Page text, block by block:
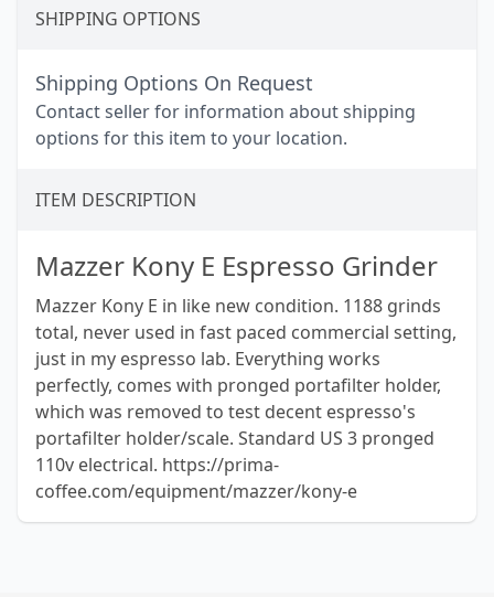
SHIPPING OPTIONS
Shipping Options On Request
Contact seller for information about shipping
options for this item to your location.
ITEM DESCRIPTION
Mazzer Kony E Espresso Grinder
Mazzer Kony E in like new condition. 1188 grinds
total, never used in fast paced commercial setting,
just in my espresso lab. Everything works
perfectly, comes with pronged portafilter holder,
which was removed to test decent espresso's
portafilter holder/scale. Standard US 3 pronged
110v electrical. https://prima-
coffee.com/equipment/mazzer/kony-e